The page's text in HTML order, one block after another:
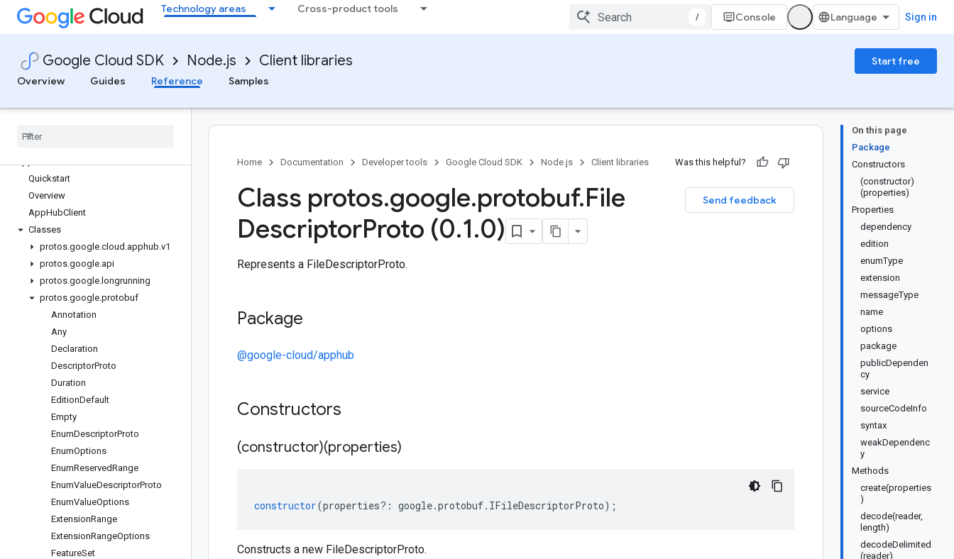
Technology areas Cross-product tools
/ Console Sign in
Google Cloud SDK Node.js Client libraries
Start free
Overview
Guides Reference Samples
Library reference docs
admanager
Quickstart
Overview
AppHubClient
Classes
protos.google.cloud .apphub.v1
protos.google.api
protos.google. longrunning
protos.google.protobuf
Annotation
Any
Declaration
DescriptorProto
Duration
EditionDefault
Empty
EnumDescriptorProto
EnumOptions
EnumReservedRange
EnumValueDescriptorProto
EnumValueOptions
ExtensionRange
ExtensionRangeOptions
FeatureSet
On this page
Package
Constructors
(constructor)
(properties)
Properties
dependency
edition
enumType
extension
messageType
name
options
package
publicDependen
cy
service
sourceCodeInfo
syntax
weakDependenc
y
Methods
create(properties
)
decode(reader,
length)
decodeDelimited
(reader)
Home Documentation Developer tools Google Cloud SDK Node.js Client libraries Was this helpful?
Send feedback
Class protos.google.protobuf.File
DescriptorProto (0.1.0)
Represents a FileDescriptorProto.
Package
@google-cloud/apphub
Constructors
(constructor)(properties)
constructor(properties?: google.protobuf. IFileDescriptorProto);
Constructs a new FileDescriptorProto.